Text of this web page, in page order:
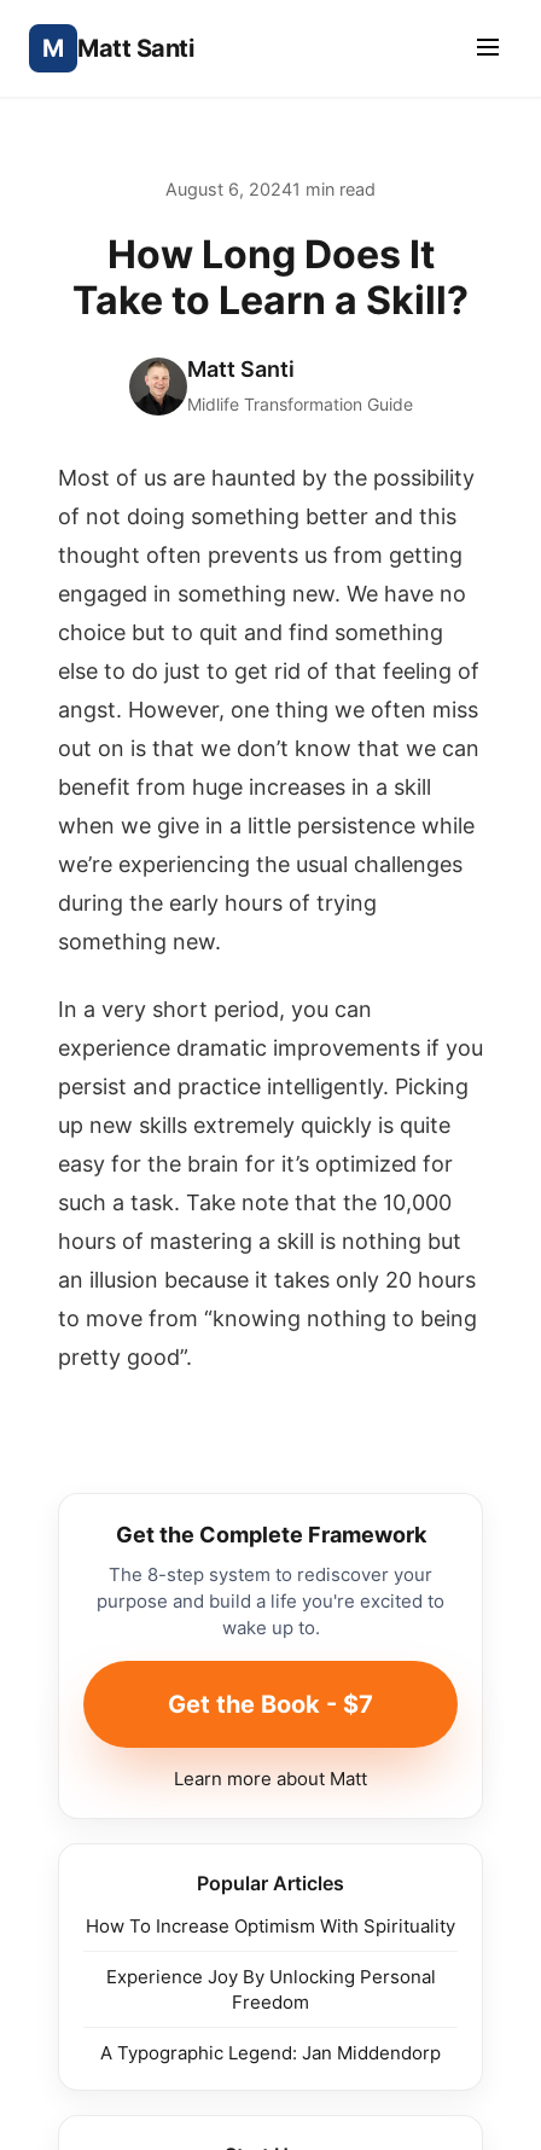
M Matt Santi
August 6, 20241 min read
How Long Does It
Take to Learn a Skill?
Matt Santi
Midlife Transformation Guide
Most of us are haunted by the possibility
of not doing something better and this
thought often prevents us from getting
engaged in something new. We have no
choice but to quit and find something
else to do just to get rid of that feeling of
angst. However, one thing we often miss
out on is that we don’t know that we can
benefit from huge increases in a skill
when we give in a little persistence while
we’re experiencing the usual challenges
during the early hours of trying
something new.
In a very short period, you can
experience dramatic improvements if you
persist and practice intelligently. Picking
up new skills extremely quickly is quite
easy for the brain for it’s optimized for
such a task. Take note that the 10,000
hours of mastering a skill is nothing but
an illusion because it takes only 20 hours
to move from “knowing nothing to being
pretty good”.
Get the Complete Framework
The 8-step system to rediscover your
purpose and build a life you're excited to
wake up to.
Get the Book - $7
Learn more about Matt
Popular Articles
How To Increase Optimism With Spirituality
Experience Joy By Unlocking Personal
Freedom
A Typographic Legend: Jan Middendorp